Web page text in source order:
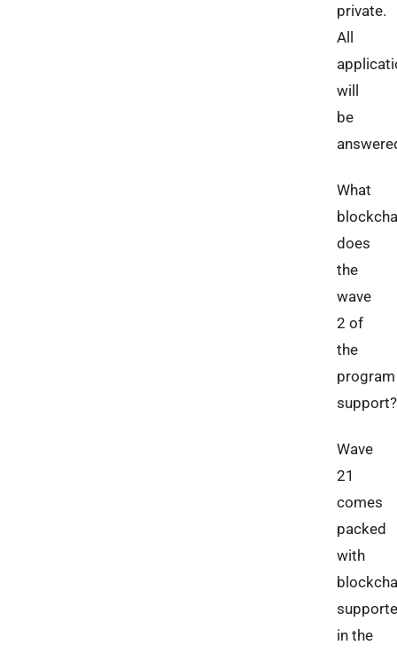
private.
All
will
be
What
does
the
wave
2 of
the
program
support?
Wave
21
comes
packed
with
in the